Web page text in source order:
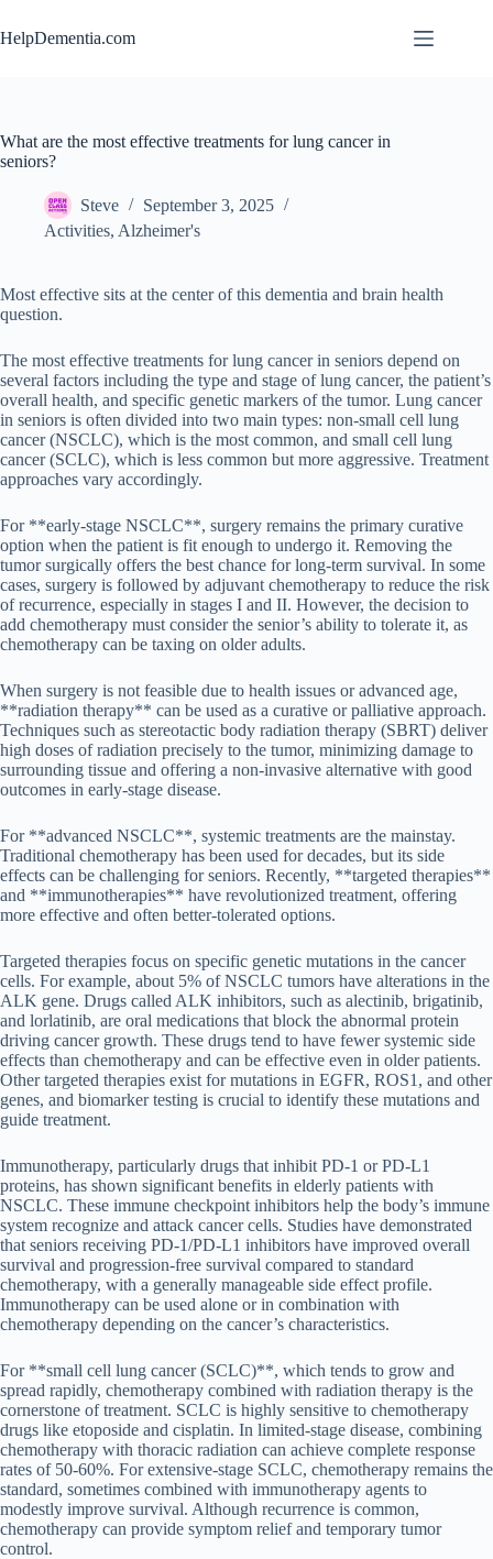
to
content
HelpDementia.com
What are the most effective treatments for lung cancer in
seniors?
Steve
September 3, 2025
Activities, Alzheimer's
Most effective sits at the center of this dementia and brain health
question.
The most effective treatments for lung cancer in seniors depend on
several factors including the type and stage of lung cancer, the patient’s
overall health, and specific genetic markers of the tumor. Lung cancer
in seniors is often divided into two main types: non-small cell lung
cancer (NSCLC), which is the most common, and small cell lung
cancer (SCLC), which is less common but more aggressive. Treatment
approaches vary accordingly.
For **early-stage NSCLC**, surgery remains the primary curative
option when the patient is fit enough to undergo it. Removing the
tumor surgically offers the best chance for long-term survival. In some
cases, surgery is followed by adjuvant chemotherapy to reduce the risk
of recurrence, especially in stages I and II. However, the decision to
add chemotherapy must consider the senior’s ability to tolerate it, as
chemotherapy can be taxing on older adults.
When surgery is not feasible due to health issues or advanced age,
**radiation therapy** can be used as a curative or palliative approach.
Techniques such as stereotactic body radiation therapy (SBRT) deliver
high doses of radiation precisely to the tumor, minimizing damage to
surrounding tissue and offering a non-invasive alternative with good
outcomes in early-stage disease.
For **advanced NSCLC**, systemic treatments are the mainstay.
Traditional chemotherapy has been used for decades, but its side
effects can be challenging for seniors. Recently, **targeted therapies**
and **immunotherapies** have revolutionized treatment, offering
more effective and often better-tolerated options.
Targeted therapies focus on specific genetic mutations in the cancer
cells. For example, about 5% of NSCLC tumors have alterations in the
ALK gene. Drugs called ALK inhibitors, such as alectinib, brigatinib,
and lorlatinib, are oral medications that block the abnormal protein
driving cancer growth. These drugs tend to have fewer systemic side
effects than chemotherapy and can be effective even in older patients.
Other targeted therapies exist for mutations in EGFR, ROS1, and other
genes, and biomarker testing is crucial to identify these mutations and
guide treatment.
Immunotherapy, particularly drugs that inhibit PD-1 or PD-L1
proteins, has shown significant benefits in elderly patients with
NSCLC. These immune checkpoint inhibitors help the body’s immune
system recognize and attack cancer cells. Studies have demonstrated
that seniors receiving PD-1/PD-L1 inhibitors have improved overall
survival and progression-free survival compared to standard
chemotherapy, with a generally manageable side effect profile.
Immunotherapy can be used alone or in combination with
chemotherapy depending on the cancer’s characteristics.
For **small cell lung cancer (SCLC)**, which tends to grow and
spread rapidly, chemotherapy combined with radiation therapy is the
cornerstone of treatment. SCLC is highly sensitive to chemotherapy
drugs like etoposide and cisplatin. In limited-stage disease, combining
chemotherapy with thoracic radiation can achieve complete response
rates of 50-60%. For extensive-stage SCLC, chemotherapy remains the
standard, sometimes combined with immunotherapy agents to
modestly improve survival. Although recurrence is common,
chemotherapy can provide symptom relief and temporary tumor
control.